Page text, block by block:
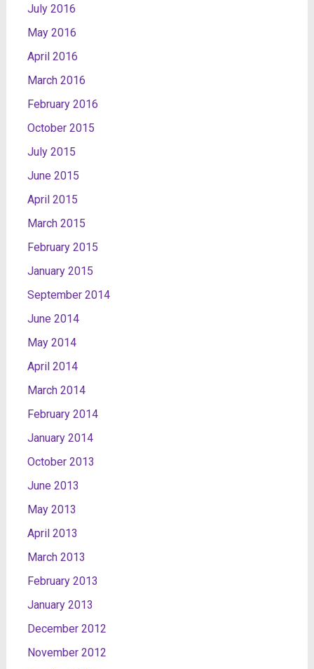
July 2016
May 2016
April 2016
March 2016
February 2016
October 2015
July 2015
June 2015
April 2015
March 2015
February 2015
January 2015
September 2014
June 2014
May 2014
April 2014
March 2014
February 2014
January 2014
October 2013
June 2013
May 2013
April 2013
March 2013
February 2013
January 2013
December 2012
November 2012